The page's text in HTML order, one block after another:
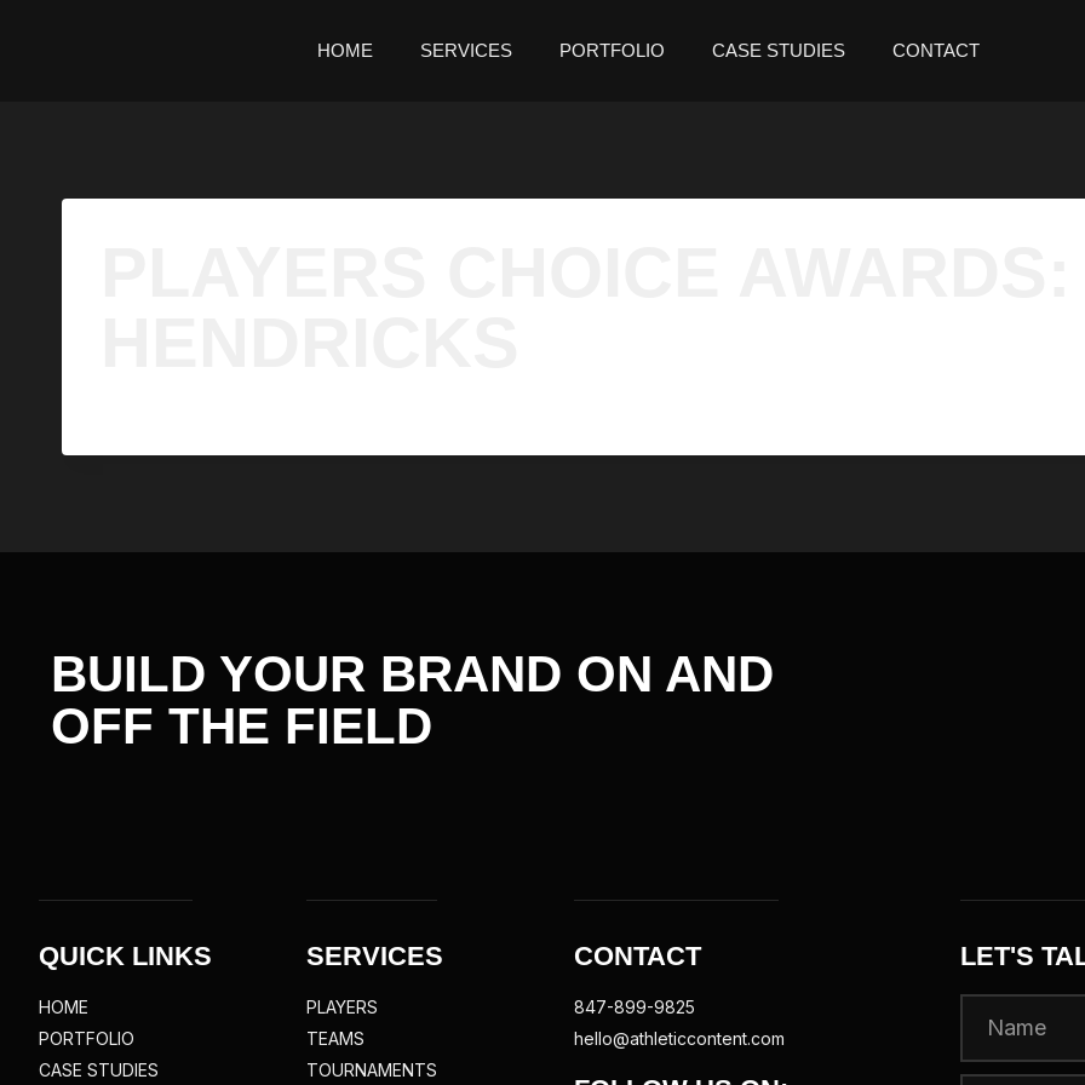
HOME SERVICES PORTFOLIO CASE STUDIES CONTACT
BUILD YOUR BRAND ON AND
OFF THE FIELD
QUICK LINKS
HOME
PORTFOLIO
CASE STUDIES
SERVICES
PLAYERS
TEAMS
TOURNAMENTS
CONTACT
847-899-9825
hello@athleticcontent.com
LET'S